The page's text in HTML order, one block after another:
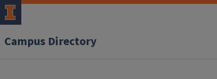
Campus Directory